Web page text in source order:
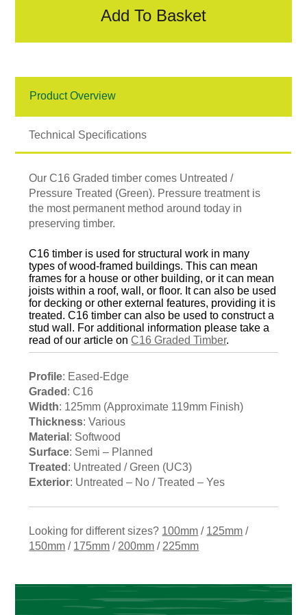
Add To Basket
Product Overview
Technical Specifications
Our C16 Graded timber comes Untreated /
Pressure Treated (Green). Pressure treatment is
the most permanent method around today in
preserving timber.
C16 timber is used for structural work in many
types of wood-framed buildings. This can mean
frames for a house or other building, or it can mean
joists within a roof, wall, or floor. It can also be used
for decking or other external features, providing it is
treated. C16 timber can also be used to construct a
stud wall. For additional information please take a
read of our article onC16 Graded Timber.
Profile: Eased-Edge
Graded : C16
Width: 125mm (Approximate 119mm Finish)
Thickness: Various
Material : Softwood
Surface: Semi – Planned
Treated : Untreated / Green (UC3)
Exterior: Untreated – No / Treated – Yes
Looking for different sizes? 100mm / 125mm /
150mm / 175mm /200mm /225mm